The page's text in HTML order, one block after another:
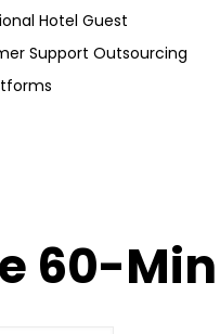
Hotel Guest
Support Outsourcing
60-